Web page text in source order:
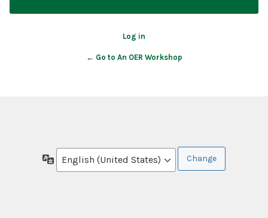
Log in
← Go to An OER Workshop
Language